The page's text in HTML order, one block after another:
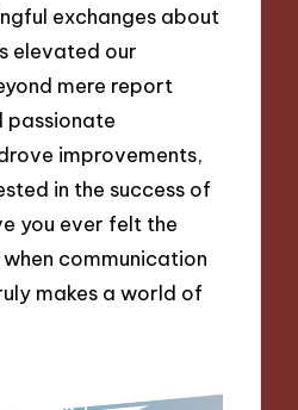
exchanges about
elevated our
mere report
passionate
improvements,
in the success of
you ever felt the
communication
makes a world of